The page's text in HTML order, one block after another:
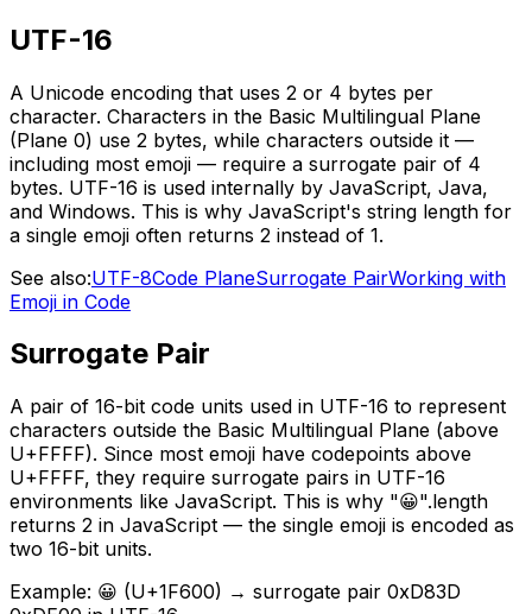
UTF-16
A Unicode encoding that uses 2 or 4 bytes per
character. Characters in the Basic Multilingual Plane
(Plane 0) use 2 bytes, while characters outside it —
including most emoji — require a surrogate pair of 4
bytes. UTF-16 is used internally by JavaScript, Java,
and Windows. This is why JavaScript's string length for
a single emoji often returns 2 instead of 1.
See also:UTF-8Code PlaneSurrogate PairWorking with
Emoji in Code
Surrogate Pair
A pair of 16-bit code units used in UTF-16 to represent
characters outside the Basic Multilingual Plane (above
U+FFFF). Since most emoji have codepoints above
U+FFFF, they require surrogate pairs in UTF-16
environments like JavaScript. This is why "😀".length
returns 2 in JavaScript — the single emoji is encoded as
two 16-bit units.
Example: 😀 (U+1F600) → surrogate pair 0xD83D